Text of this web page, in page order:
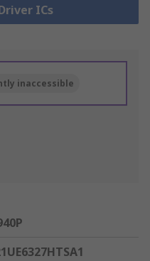
ICs
inaccessible